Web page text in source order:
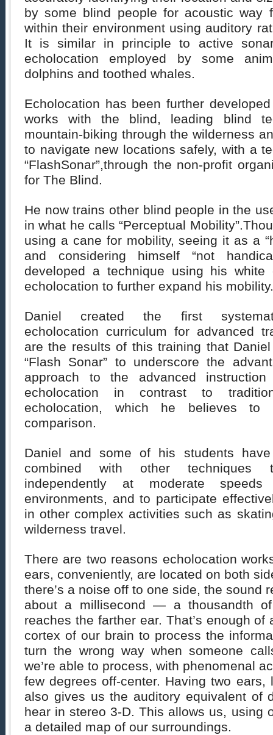
by some blind people for acoustic way
within their environment using auditory
It is similar in principle to active
echolocation employed by some
dolphins and toothed whales.
Echolocation has been further
works with the blind, leading blind
mountain-biking through the wilderness
to navigate new locations safely, with a
“FlashSonar”,through the non-profit
for The Blind.
He now trains other blind people in the
in what he calls “Perceptual
using a cane for mobility, seeing it as a
and considering himself “not
developed a technique using his white
echolocation to further expand his mobility.
Daniel created the first
echolocation curriculum for advanced
are the results of this training that
“Flash Sonar” to underscore the
approach to the advanced
echolocation in contrast to
echolocation, which he believes to
comparison.
Daniel and some of his students have
combined with other techniques
independently at moderate speeds
environments, and to participate
in other complex activities such as
wilderness travel.
There are two reasons echolocation
ears, conveniently, are located on both
there’s a noise off to one side, the sound
about a millisecond — a thousandth
reaches the farther ear. That’s enough
cortex of our brain to process the
turn the wrong way when someone
we’re able to process, with phenomenal
few degrees off-center. Having two ears,
also gives us the auditory equivalent of
hear in stereo 3-D. This allows us, using
a detailed map of our surroundings.